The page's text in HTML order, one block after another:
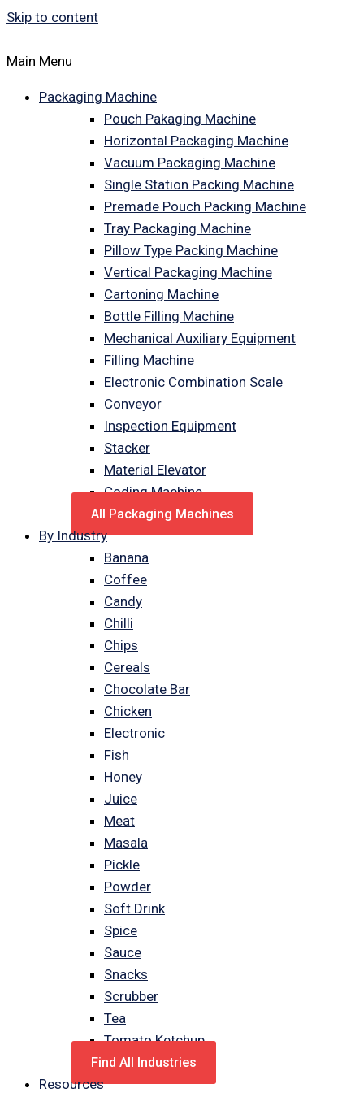
Skip to content
Main Menu
Packaging Machine
Pouch Pakaging Machine
Horizontal Packaging Machine
Vacuum Packaging Machine
Single Station Packing Machine
Premade Pouch Packing Machine
Tray Packaging Machine
Pillow Type Packing Machine
Vertical Packaging Machine
Cartoning Machine
Bottle Filling Machine
Mechanical Auxiliary Equipment
Filling Machine
Electronic Combination Scale
Conveyor
Inspection Equipment
Stacker
Material Elevator
Coding Machine
All Packaging Machines
By Industry
Banana
Coffee
Candy
Chilli
Chips
Cereals
Chocolate Bar
Chicken
Electronic
Fish
Honey
Juice
Meat
Masala
Pickle
Powder
Soft Drink
Spice
Sauce
Snacks
Scrubber
Tea
Tomato Ketchup
Find All Industries
Resources